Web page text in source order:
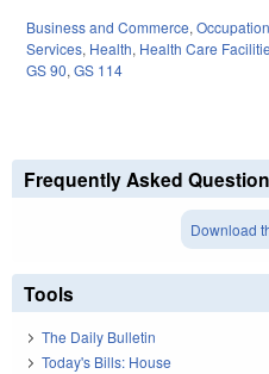
Business and Commerce,
Services, Health, Health Care
GS 90, GS 114
Frequently Asked
Download
Tools
The Daily Bulletin
Today's Bills: House